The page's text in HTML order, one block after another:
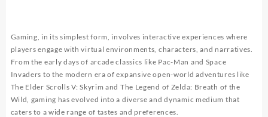
Gaming, in its simplest form, involves interactive experiences where
players engage with virtual environments, characters, and narratives.
From the early days of arcade classics like Pac-Man and Space
Invaders to the modern era of expansive open-world adventures like
The Elder Scrolls V: Skyrim and The Legend of Zelda: Breath of the
Wild, gaming has evolved into a diverse and dynamic medium that
caters to a wide range of tastes and preferences.